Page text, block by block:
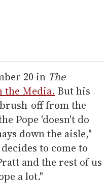
20 in The
the Media. But his
off from the
Pope 'doesn't do
down the aisle,"
to come to
and the rest of us
a lot."